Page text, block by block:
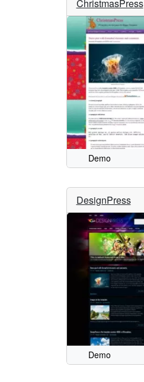
ChristmasPress
Demo
DesignPress
Demo